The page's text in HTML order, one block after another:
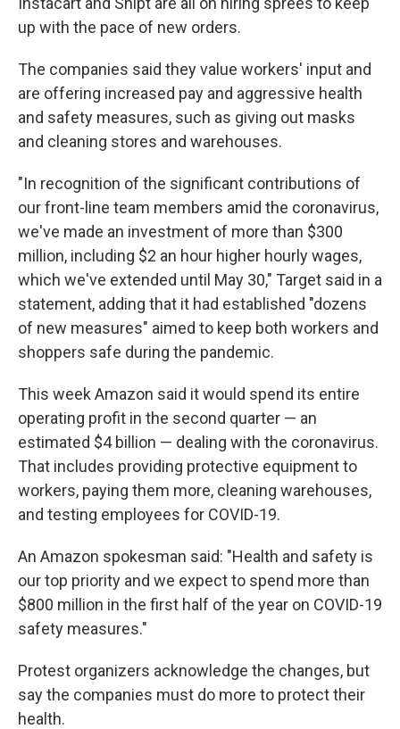
up with the pace of new orders.
The companies said they value workers' input and
are offering increased pay and aggressive health
and safety measures, such as giving out masks
and cleaning stores and warehouses.
"In recognition of the significant contributions of
our front-line team members amid the coronavirus,
we've made an investment of more than $300
million, including $2 an hour higher hourly wages,
which we've extended until May 30," Target said in a
statement, adding that it had established "dozens
of new measures" aimed to keep both workers and
shoppers safe during the pandemic.
This week Amazon said it would spend its entire
operating profit in the second quarter — an
estimated $4 billion — dealing with the coronavirus.
That includes providing protective equipment to
workers, paying them more, cleaning warehouses,
and testing employees for COVID-19.
An Amazon spokesman said: "Health and safety is
our top priority and we expect to spend more than
$800 million in the first half of the year on COVID-19
safety measures."
Protest organizers acknowledge the changes, but
say the companies must do more to protect their
health.